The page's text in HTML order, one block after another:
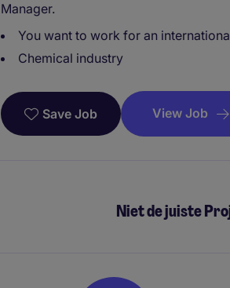
Manager.
You want to work for an
Chemical industry
Save Job View Job
Niet de juiste